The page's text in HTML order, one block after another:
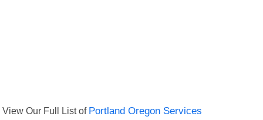
View Our Full List of Portland Oregon Services